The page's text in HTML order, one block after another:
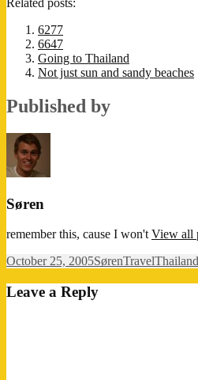
Related posts:
6277
6647
Going to Thailand
Not just sun and sandy beaches
Published by
Søren
remember this, cause I won't View all
Posted
October 25, 2005Author
SørenCategories
TravelTags
Thailand
Leave a Reply